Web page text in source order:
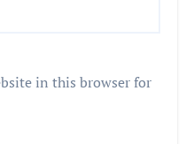
in this browser for